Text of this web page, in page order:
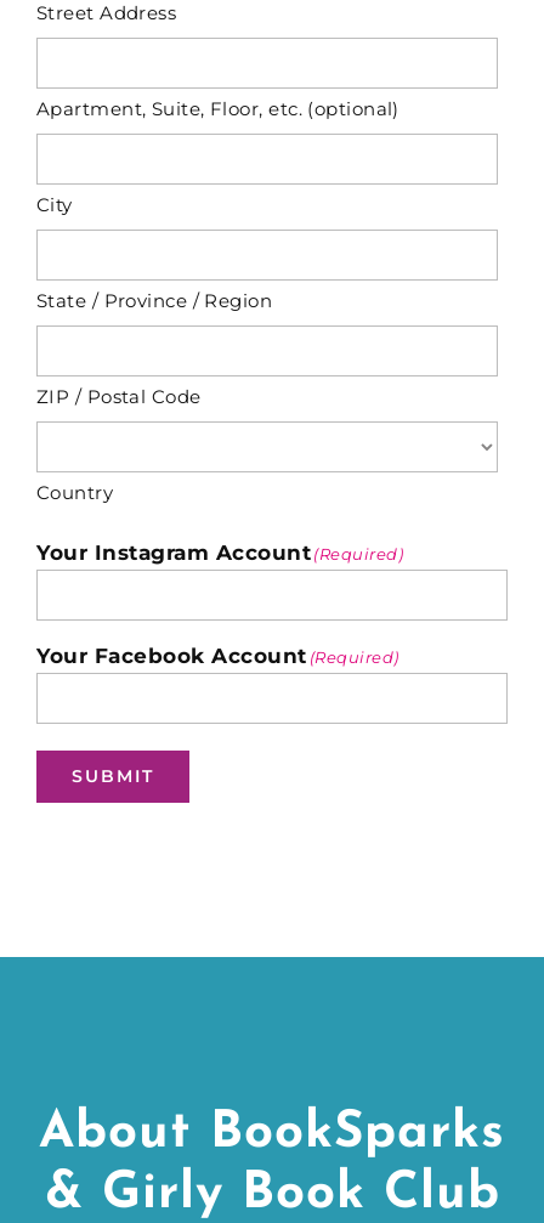
Street Address
Apartment, Suite, Floor, etc. (optional)
City
State / Province / Region
ZIP / Postal Code
Country
Your Instagram Account(Required)
Your Facebook Account (Required)
SUBMIT
About BookSparks
& Girly Book Club